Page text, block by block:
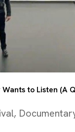
to Listen (A
,